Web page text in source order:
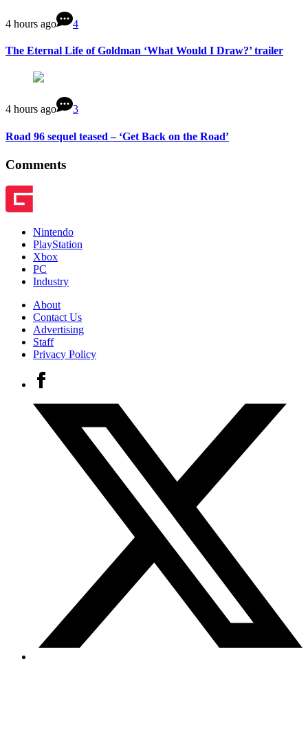
4 hours ago 4
The Eternal Life of Goldman ‘What Would I Draw?’ trailer
4 hours ago 3
Road 96 sequel teased – ‘Get Back on the Road’
Comments
Nintendo
PlayStation
Xbox
PC
Industry
About
Contact Us
Advertising
Staff
Privacy Policy